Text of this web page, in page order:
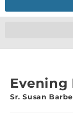
Evening
Sr. Susan